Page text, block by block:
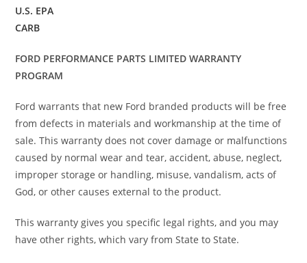
U.S. EPA
CARB
FORD PERFORMANCE PARTS LIMITED WARRANTY
PROGRAM
Ford warrants that new Ford branded products will be free
from defects in materials and workmanship at the time of
sale. This warranty does not cover damage or malfunctions
caused by normal wear and tear, accident, abuse, neglect,
improper storage or handling, misuse, vandalism, acts of
God, or other causes external to the product.
This warranty gives you specific legal rights, and you may
have other rights, which vary from State to State.